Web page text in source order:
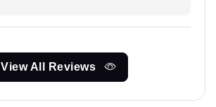
View All Reviews